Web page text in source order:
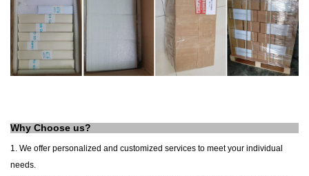
Why Choose us?
1. We offer personalized and customized services to meet your individual
needs.